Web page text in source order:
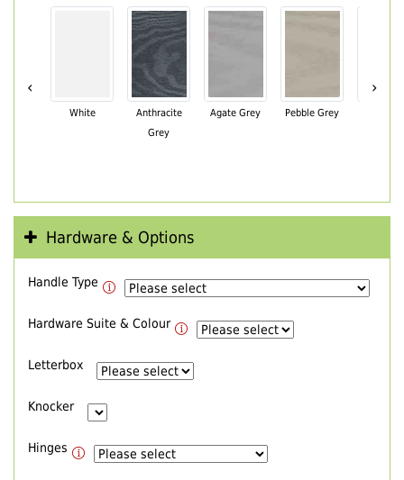
‹
White
Anthracite
Grey
Agate Grey Pebble Grey
›
Hardware & Options
Handle Type
Hardware Suite & Colour
Letterbox
Knocker
Hinges